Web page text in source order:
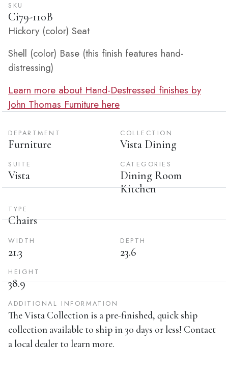
SKU
Ci79-110B
Hickory (color) Seat
Shell (color) Base (this finish features hand-
distressing)
Learn more about Hand-Destressed finishes by
John Thomas Furniture here
DEPARTMENT
Furniture
COLLECTION
Vista Dining
SUITE
Vista
CATEGORIES
Dining Room
Kitchen
TYPE
Chairs
WIDTH
21.3
DEPTH
23.6
HEIGHT
38.9
ADDITIONAL INFORMATION
The Vista Collection is a pre-finished, quick ship
collection available to ship in 30 days or less! Contact
a local dealer to learn more.